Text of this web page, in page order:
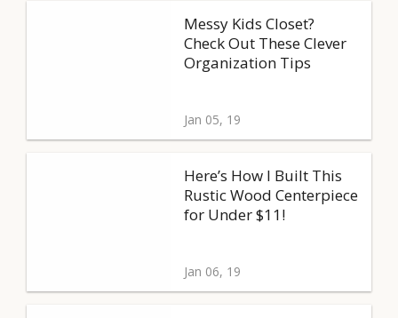
Messy Kids Closet?
Check Out These Clever
Organization Tips
Jan 05, 19
Here’s How I Built This
Rustic Wood Centerpiece
for Under $11!
Jan 06, 19